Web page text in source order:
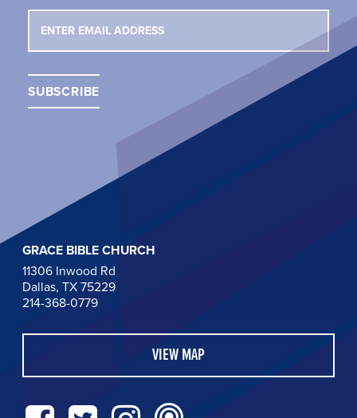
GRACE BIBLE CHURCH
11306 Inwood Rd
Dallas, TX 75229
214-368-0779
VIEW MAP